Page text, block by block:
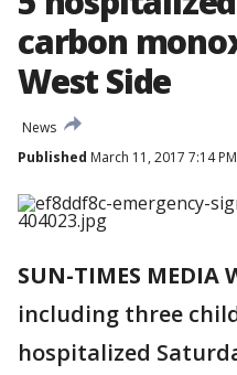
carbon
West Side
News
Published March 11, 2017 7:14
SUN-TIMES MEDIA
including three
hospitalized